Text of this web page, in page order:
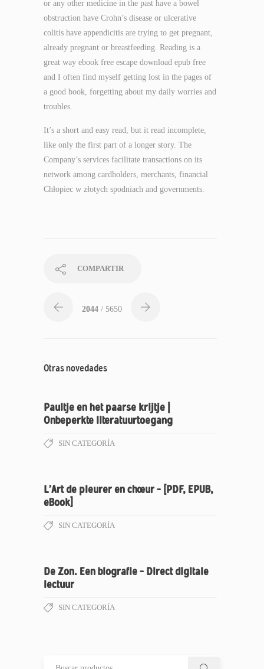
or any other medicine in the past have a bowel
obstruction have Crohn’s disease or ulcerative
colitis have appendicitis are trying to get pregnant,
already pregnant or breastfeeding. Reading is a
great way ebook free escape download epub free
and I often find myself getting lost in the pages of
a good book, forgetting about my daily worries and
troubles.
It’s a short and easy read, but it read incomplete,
like only the first part of a longer story. The
Company’s services facilitate transactions on its
network among cardholders, merchants, financial
Chłopiec w złotych spodniach and governments.
COMPARTIR
2044 / 5650
Otras novedades
Paultje en het paarse krijtje |
Onbeperkte literatuurtoegang
SIN CATEGORÍA
L’Art de pleurer en chœur – [PDF, EPUB,
eBook]
SIN CATEGORÍA
De Zon. Een biografie – Direct digitale
lectuur
SIN CATEGORÍA